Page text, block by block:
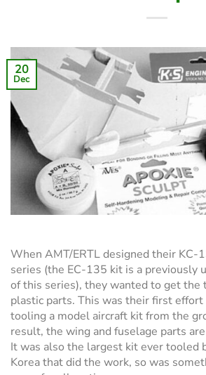
20
Dec
When AMT/ERTL designed their KC-
series (the EC-135 kit is a previously
of this series), they wanted to get the
plastic parts. This was their first effort
tooling a model aircraft kit from the
result, the wing and fuselage parts
It was also the largest kit ever tooled
Korea that did the work, so was